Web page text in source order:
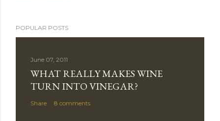
POPULAR POSTS
June 07, 2011
WHAT REALLY MAKES WINE
TURN INTO VINEGAR?
Share 8 comments